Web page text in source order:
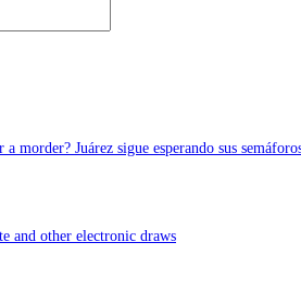
morder? Juárez sigue esperando sus
and other electronic draws